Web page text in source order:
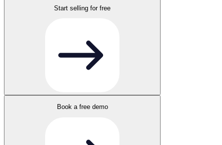
Start selling for free
Book a free demo